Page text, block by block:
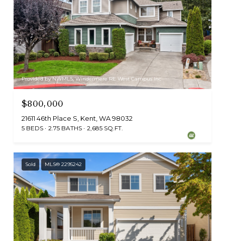
Provided by NWMLS, Windermere RE West Campus Inc
$800,000
21611 46th Place S, Kent, WA 98032
5 BEDS 2.75 BATHS 2,685 SQ.FT.
Sold MLS® 2295242